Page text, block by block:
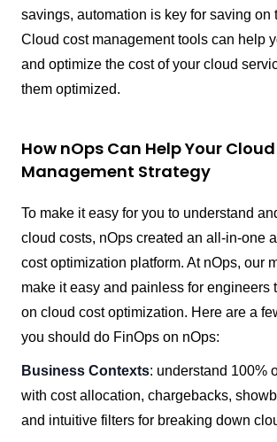
savings, automation is key for saving on
Cloud cost management tools can help
and optimize the cost of your cloud
them optimized.
How nOps Can Help Your
Management Strategy
To make it easy for you to understand
cloud costs, nOps created an all-in-one
cost optimization platform. At nOps, our
make it easy and painless for engineers
on cloud cost optimization. Here are a
you should do FinOps on nOps:
Business Contexts: understand 100%
with cost allocation, chargebacks,
and intuitive filters for breaking down